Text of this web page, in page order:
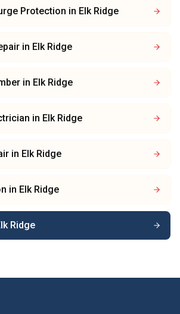
Protection in Elk Ridge
in Elk Ridge
in Elk Ridge
in Elk Ridge
in Elk Ridge
in Elk Ridge
Ridge